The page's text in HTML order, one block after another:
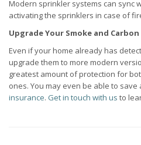
Modern sprinkler systems can sync
activating the sprinklers in case of
Upgrade Your Smoke and
Even if your home already has
upgrade them to more modern
greatest amount of protection for
ones. You may even be able to
insurance. Get in touch with us to